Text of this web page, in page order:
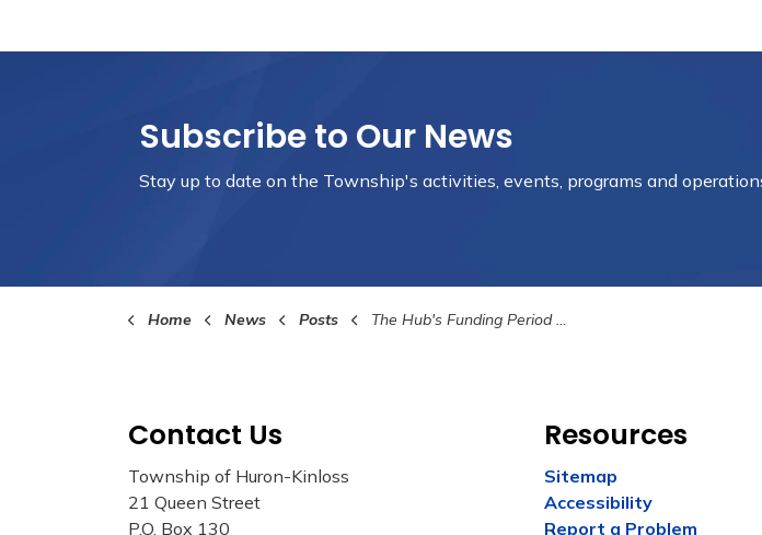
Subscribe to Our News
Stay up to date on the Township's activities, events, programs and
Home News Posts The Hub's Funding Period Ending Soon
Contact Us
Township of Huron-Kinloss
21 Queen Street
P.O. Box 130
Resources
Sitemap
Accessibility
Report a Problem